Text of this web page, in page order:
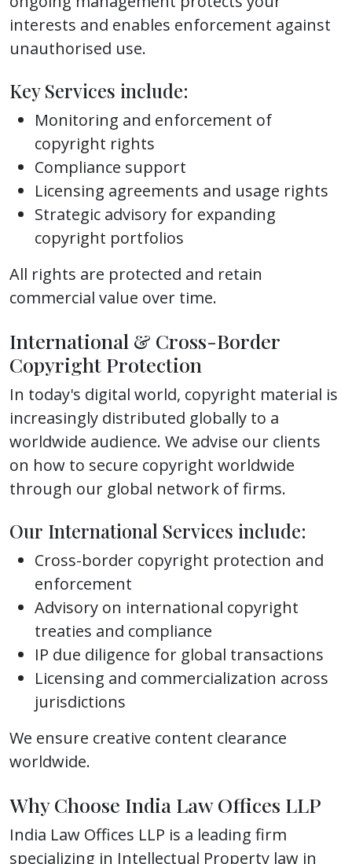
interests and enables enforcement against
unauthorised use.
Key Services include:
Monitoring and enforcement of
copyright rights
Compliance support
Licensing agreements and usage rights
Strategic advisory for expanding
copyright portfolios
All rights are protected and retain
commercial value over time.
International & Cross-Border
Copyright Protection
In today's digital world, copyright material is
increasingly distributed globally to a
worldwide audience. We advise our clients
on how to secure copyright worldwide
through our global network of firms.
Our International Services include:
Cross-border copyright protection and
enforcement
Advisory on international copyright
treaties and compliance
IP due diligence for global transactions
Licensing and commercialization across
jurisdictions
We ensure creative content clearance
worldwide.
Why Choose India Law Offices LLP
India Law Offices LLP is a leading firm
specializing in Intellectual Property law in